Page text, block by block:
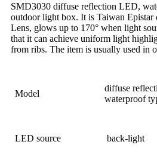
SMD3030 diffuse reflection LED,
outdoor light box. It is Taiwan
Lens, glows up to 170° when light
that it can achieve uniform light
from ribs. The item is usually used in
Model
diffuse
waterproof
LED source back-light